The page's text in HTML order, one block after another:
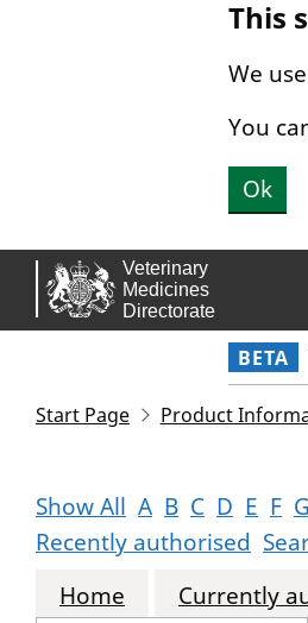
This
We
You
Ok
BETA
Start Page Product
Show All A B C D E F G
Recently authorised
Home
Currently